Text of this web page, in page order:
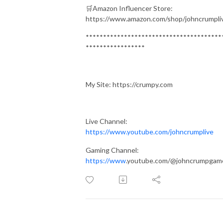
🛒Amazon Influencer Store:
https://www.amazon.com/shop/
*****************
My Site: https://crumpy.com
Live Channel:
https://www.youtube.com/johncrumplive
Gaming Channel:
https://www.youtube.com/